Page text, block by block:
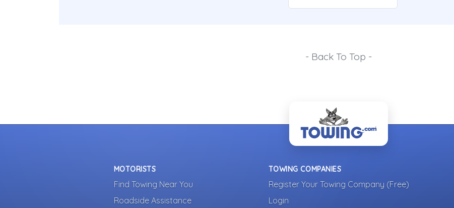
- Back To Top -
MOTORISTS
Find Towing Near You
Roadside Assistance
TOWING COMPANIES
Register Your Towing Company (Free)
Login